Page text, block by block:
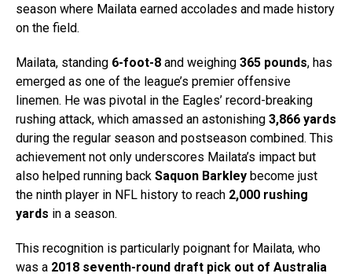
season where Mailata earned accolades and made history
on the field.
Mailata, standing 6-foot-8 and weighing 365 pounds, has
emerged as one of the league’s premier offensive
linemen. He was pivotal in the Eagles’ record-breaking
rushing attack, which amassed an astonishing 3,866 yards
during the regular season and postseason combined. This
achievement not only underscores Mailata’s impact but
also helped running back Saquon Barkley become just
the ninth player in NFL history to reach 2,000 rushing
yards in a season.
This recognition is particularly poignant for Mailata, who
was a 2018 seventh-round draft pick out of Australia